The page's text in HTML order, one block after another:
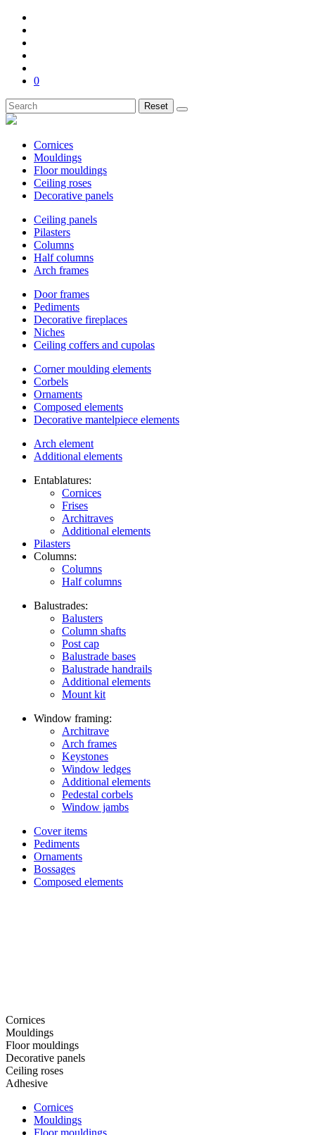
0
Reset
Cornices
Mouldings
Floor mouldings
Ceiling roses
Decorative panels
Ceiling panels
Pilasters
Columns
Half columns
Arch frames
Door frames
Pediments
Decorative fireplaces
Niches
Ceiling coffers and cupolas
Corner moulding elements
Corbels
Ornaments
Composed elements
Decorative mantelpiece elements
Arch element
Additional elements
Entablatures:
Cornices
Frises
Architraves
Additional elements
Pilasters
Columns:
Columns
Half columns
Balustrades:
Balusters
Column shafts
Post cap
Balustrade bases
Balustrade handrails
Additional elements
Mount kit
Window framing:
Architrave
Arch frames
Keystones
Window ledges
Additional elements
Pedestal corbels
Window jambs
Cover items
Pediments
Ornaments
Bossages
Composed elements
Cornices
Mouldings
Floor mouldings
Decorative panels
Ceiling roses
Adhesive
Cornices
Mouldings
Floor mouldings